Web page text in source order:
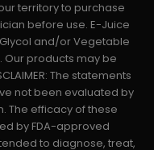
territory to purchase
before use. E-Juice
and/or Vegetable
Our products may be
The statements
not been evaluated by
The efficacy of these
by FDA-approved
to diagnose, treat,